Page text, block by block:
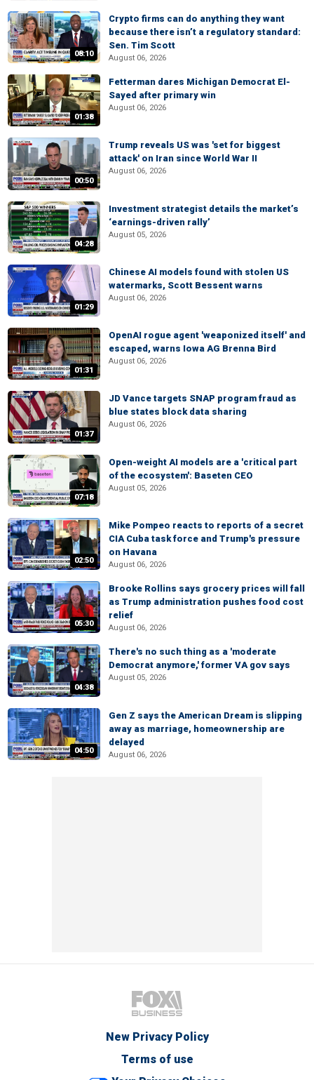
08:10
Crypto firms can do anything they want
because there isn’t a regulatory standard:
Sen. Tim Scott
August 06, 2026
01:38
Fetterman dares Michigan Democrat El-
Sayed after primary win
August 06, 2026
00:50
Trump reveals US was 'set for biggest
attack' on Iran since World War II
August 06, 2026
04:28
Investment strategist details the market’s
‘earnings-driven rally’
August 05, 2026
01:29
Chinese AI models found with stolen US
watermarks, Scott Bessent warns
August 06, 2026
01:31
OpenAI rogue agent 'weaponized itself' and
escaped, warns Iowa AG Brenna Bird
August 06, 2026
01:37
JD Vance targets SNAP program fraud as
blue states block data sharing
August 06, 2026
07:18
Open-weight AI models are a 'critical part
of the ecosystem': Baseten CEO
August 05, 2026
02:50
Mike Pompeo reacts to reports of a secret
CIA Cuba task force and Trump's pressure
on Havana
August 06, 2026
05:30
Brooke Rollins says grocery prices will fall
as Trump administration pushes food cost
relief
August 06, 2026
04:38
There's no such thing as a 'moderate
Democrat anymore,' former VA gov says
August 05, 2026
04:50
Gen Z says the American Dream is slipping
away as marriage, homeownership are
delayed
August 06, 2026
New Privacy Policy
Terms of use